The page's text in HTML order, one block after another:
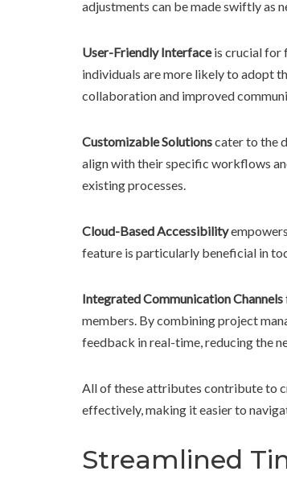
adjustments can be made swiftly as
User-Friendly Interfaceis crucial for
individuals are more likely to adopt
collaboration and improved
Customizable Solutionscater to the
align with their specific workflows
existing processes.
Cloud-Based Accessibility
feature is particularly beneficial in
Integrated Communication Channels
members. By combining project
feedback in real-time, reducing the
All of these attributes contribute to
effectively, making it easier to
Streamlined